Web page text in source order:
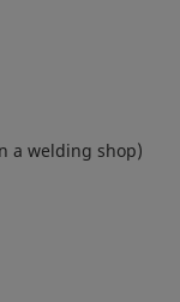
a welding shop)